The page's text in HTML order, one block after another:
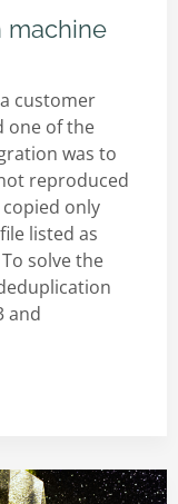
machine
customer
one of the
was to
reproduced
only
listed as
solve the
and